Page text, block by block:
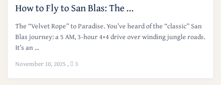
How to Fly to San Blas: The ...
The “Velvet Rope” to Paradise. You’ve heard of the “classic” San
Blas journey: a 5 AM, 3-hour 4×4 drive over winding jungle roads.
It’s an ...
November 10, 2025 , 3